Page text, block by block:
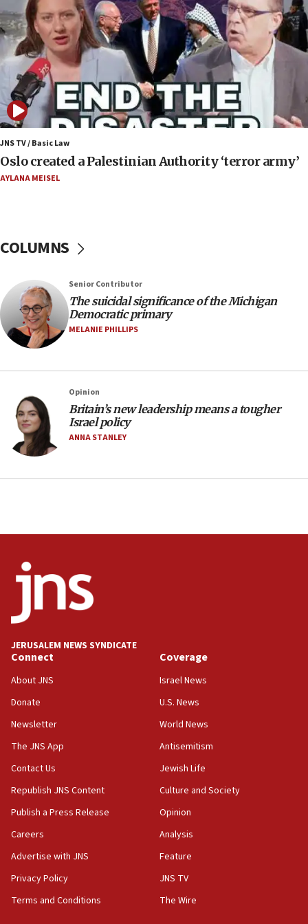
07:24
Regavim takes EU sanctions fight to European
court
07:04
Israeli spokesman says Iran ‘not to be trusted’ on
nuclear deal
06:54
Iran presents demands to US for reopening the
Strait of Hormuz
06:29
IDF rules out security breach at Kibbutz Zikim
05:59
Toronto police arrest 2 more over antisemitic
protest
05:36
form,’ minister says
Vance: US looking to ‘maximize’ oil flowing out of
Strait of Hormuz
05:01
to end war
Palestinian technocratic body starts planning
temporary Gaza lodging
12:56
World Jewish Congress marks 90th anniversary
11:27
Saudi Arabia, Turkey and Pakistan sign mutual
defense pact
10:48
Israel sends predatory beetles to save Cyprus
prickly pear farms
10:31
Erdan, Edelstein launch right-wing party
09:13
Danon: Hamas weapons must leave Gaza under
truck driver
08:50
JNS TV / Basic Law
Oslo created a Palestinian Authority ‘terror army’
AYLANA MEISEL
COLUMNS
Senior Contributor
The suicidal significance of the Michigan
Democratic primary
MELANIE PHILLIPS
Opinion
Britain’s new leadership means a tougher
Israel policy
ANNA STANLEY
JERUSALEM NEWS SYNDICATE
Connect
About JNS
Donate
Newsletter
The JNS App
Contact Us
Republish JNS Content
Publish a Press Release
Careers
Advertise with JNS
Privacy Policy
Terms and Conditions
Coverage
Israel News
U.S. News
World News
Antisemitism
Jewish Life
Culture and Society
Opinion
Analysis
Feature
JNS TV
The Wire